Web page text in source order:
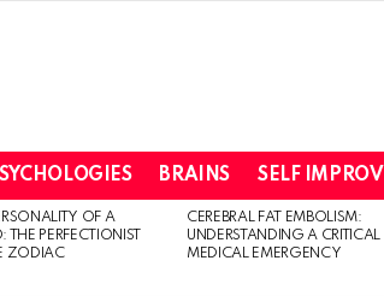
BRAINS SELF
OF A
THE PERFECTIONIST
ZODIAC
CEREBRAL FAT EMBOLISM:
UNDERSTANDING A CRITICAL
MEDICAL EMERGENCY